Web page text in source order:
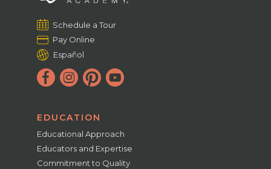
Schedule a Tour
Pay Online
Español
EDUCATION
Educational Approach
Educators and Expertise
Commitment to Quality